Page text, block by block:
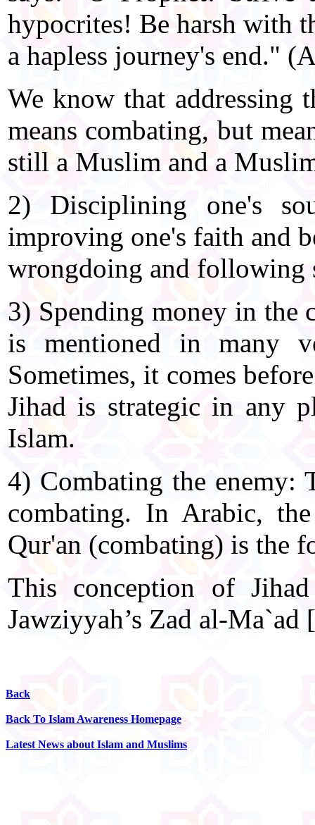
hypocrites! Be harsh with
a hapless journey's end."
We know that addressing
means combating, but
still a Muslim and a
2) Disciplining one's
improving one's faith and
wrongdoing and following
3) Spending money in the
is mentioned in many
Sometimes, it comes
Jihad is strategic in any
Islam.
4) Combating the enemy:
combating. In Arabic,
Qur'an (combating) is the
This conception of
Jawziyyah’s Zad al-
Back
Back To Islam Awareness Homepage
Latest News about Islam and Muslims